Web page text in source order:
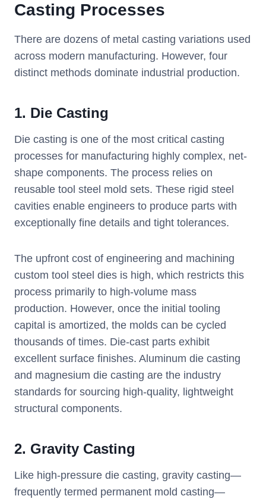
Casting Processes
There are dozens of metal casting variations used
across modern manufacturing. However, four
distinct methods dominate industrial production.
1. Die Casting
Die casting is one of the most critical casting
processes for manufacturing highly complex, net-
shape components. The process relies on
reusable tool steel mold sets. These rigid steel
cavities enable engineers to produce parts with
exceptionally fine details and tight tolerances.
The upfront cost of engineering and machining
custom tool steel dies is high, which restricts this
process primarily to high-volume mass
production. However, once the initial tooling
capital is amortized, the molds can be cycled
thousands of times. Die-cast parts exhibit
excellent surface finishes. Aluminum die casting
and magnesium die casting are the industry
standards for sourcing high-quality, lightweight
structural components.
2. Gravity Casting
Like high-pressure die casting, gravity casting—
frequently termed permanent mold casting—